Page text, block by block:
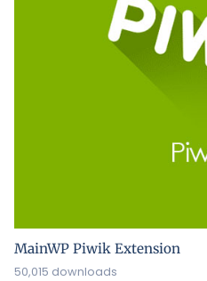
MainWP Piwik Extension
50,015 downloads